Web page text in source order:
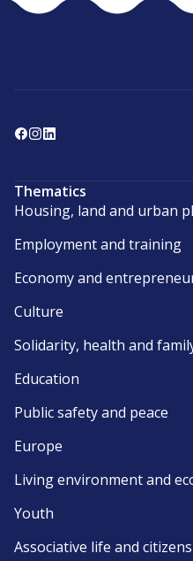
Thematics
Housing, land and urban
Employment and training
Economy and
Culture
Solidarity, health and
Education
Public safety and peace
Europe
Living environment and
Youth
Associative life and